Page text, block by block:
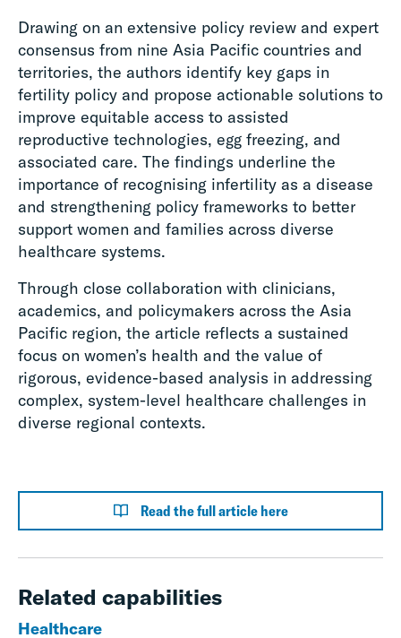
Drawing on an extensive policy review and expert
consensus from nine Asia Pacific countries and
territories, the authors identify key gaps in
fertility policy and propose actionable solutions to
improve equitable access to assisted
reproductive technologies, egg freezing, and
associated care. The findings underline the
importance of recognising infertility as a disease
and strengthening policy frameworks to better
support women and families across diverse
healthcare systems.
Through close collaboration with clinicians,
academics, and policymakers across the Asia
Pacific region, the article reflects a sustained
focus on women’s health and the value of
rigorous, evidence-based analysis in addressing
complex, system-level healthcare challenges in
diverse regional contexts.
Read the full article here
Related capabilities
Healthcare